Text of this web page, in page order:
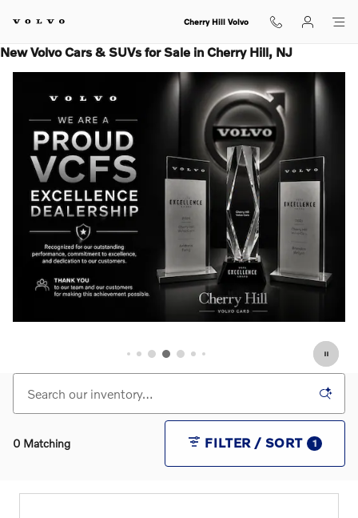
Cherry Hill Volvo
New Volvo Cars & SUVs for Sale in Cherry Hill, NJ
0 Matching FILTER / SORT 1